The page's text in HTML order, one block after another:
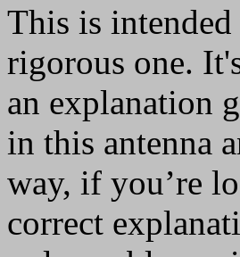
This is
rigorous one.
an explanation
in this antenna
way, if you’re
correct